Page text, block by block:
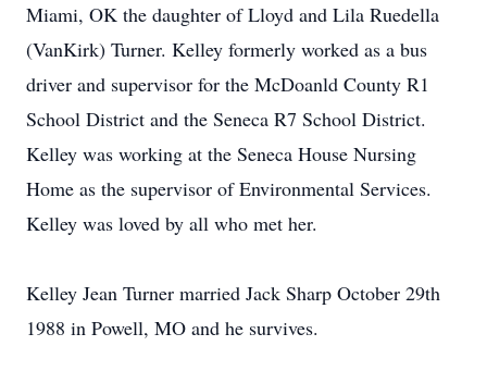
Miami, OK the daughter of Lloyd and Lila Ruedella
(VanKirk) Turner. Kelley formerly worked as a bus
driver and supervisor for the McDoanld County R1
School District and the Seneca R7 School District.
Kelley was working at the Seneca House Nursing
Home as the supervisor of Environmental Services.
Kelley was loved by all who met her.
Kelley Jean Turner married Jack Sharp October 29th
1988 in Powell, MO and he survives.